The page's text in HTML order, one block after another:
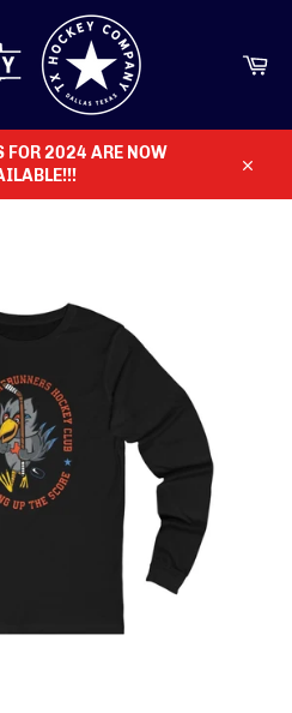
FOR 2024 ARE NOW